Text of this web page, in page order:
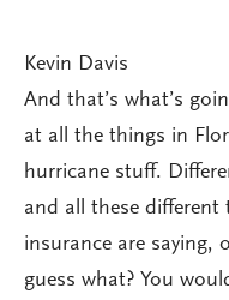
Kevin Davis
And that’s what’s
at all the things in
hurricane stuff.
and all these different
insurance are saying,
guess what? You